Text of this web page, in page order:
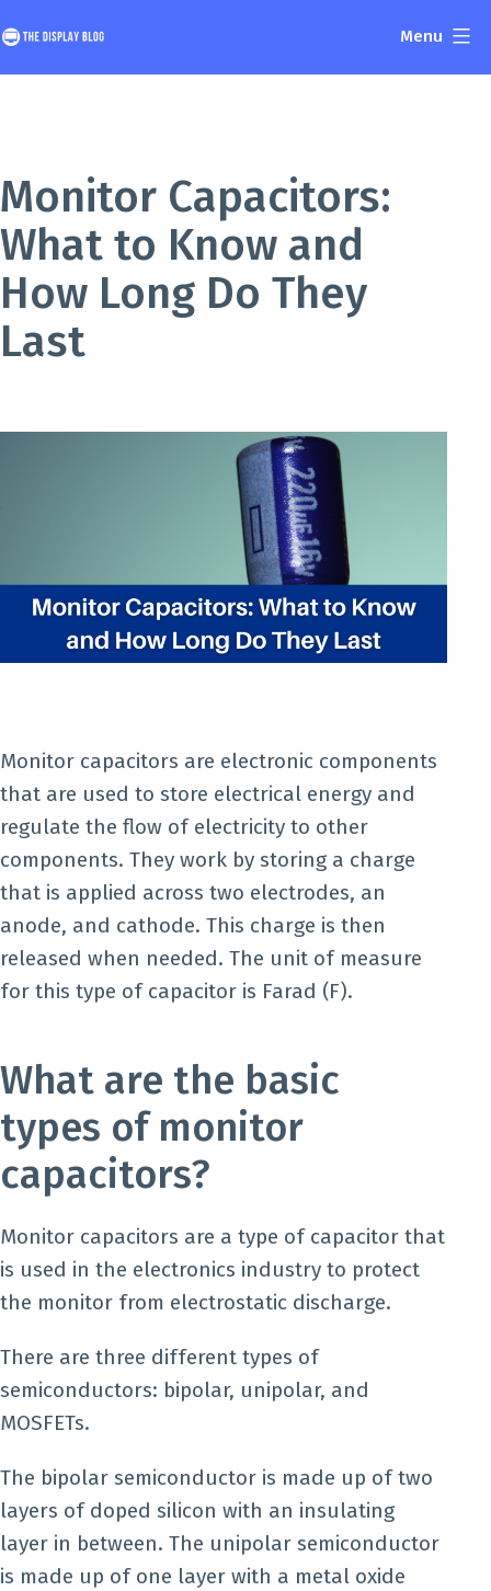
to
content
Menu
Monitor Capacitors:
What to Know and
How Long Do They
Last
Monitor capacitors are electronic components
that are used to store electrical energy and
regulate the flow of electricity to other
components. They work by storing a charge
that is applied across two electrodes, an
anode, and cathode. This charge is then
released when needed. The unit of measure
for this type of capacitor is Farad (F).
What are the basic
types of monitor
capacitors?
Monitor capacitors are a type of capacitor that
is used in the electronics industry to protect
the monitor from electrostatic discharge.
There are three different types of
semiconductors: bipolar, unipolar, and
MOSFETs.
The bipolar semiconductor is made up of two
layers of doped silicon with an insulating
layer in between. The unipolar semiconductor
is made up of one layer with a metal oxide